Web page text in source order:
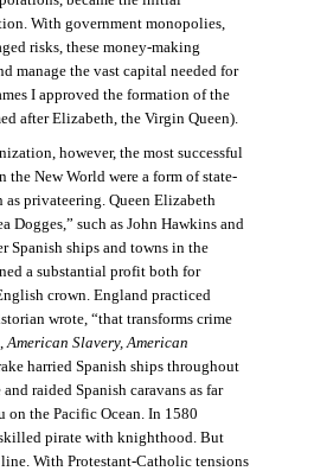
With government monopolies,
risks, these money-making
manage the vast capital needed for
I approved the formation of the
after Elizabeth, the Virgin Queen).
however, the most successful
the New World were a form of state-
as privateering. Queen Elizabeth
Dogges,” such as John Hawkins and
Spanish ships and towns in the
a substantial profit both for
crown. England practiced
wrote, “that transforms crime
American Slavery, American
harried Spanish ships throughout
raided Spanish caravans as far
on the Pacific Ocean. In 1580
pirate with knighthood. But
With Protestant-Catholic tensions